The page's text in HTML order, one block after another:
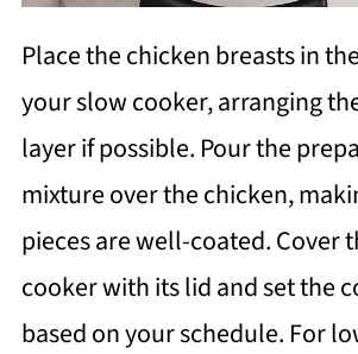
Place the chicken breasts in
your slow cooker, arranging
layer if possible. Pour the
mixture over the chicken,
pieces are well-coated. Cover
cooker with its lid and set the
based on your schedule. For